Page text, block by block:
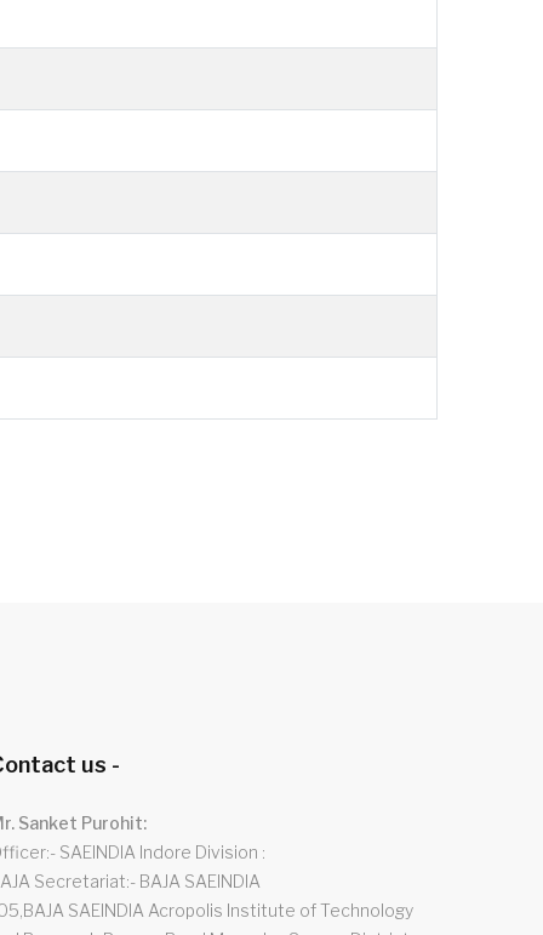
us -
Sanket Purohit:
SAEINDIA Indore Division
Secretariat:- BAJA SAEINDIA
SAEINDIA Acropolis Institute of Technology